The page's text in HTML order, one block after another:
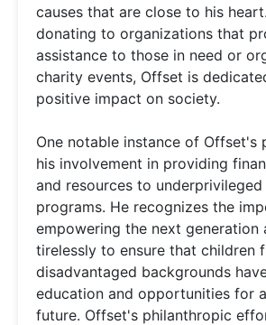
causes that are close to his
donating to organizations that
assistance to those in need or
charity events, Offset is
positive impact on society.
One notable instance of Offset's
his involvement in providing
and resources to
programs. He recognizes the
empowering the next generation
tirelessly to ensure that children
disadvantaged backgrounds
education and opportunities for
future. Offset's philanthropic